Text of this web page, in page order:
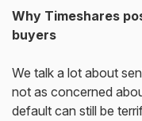
Why Timeshares
buyers
We talk a lot about
not as concerned
default can still be